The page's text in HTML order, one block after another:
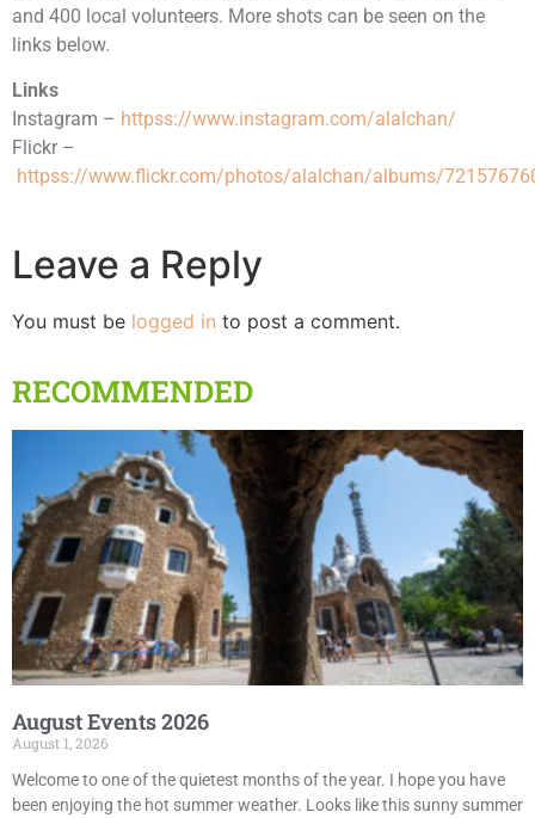
and 400 local volunteers. More shots can be seen on the
links below.
Links
Instagram – httpss://www.instagram.com/alalchan/
Flickr –
httpss://www.flickr.com/photos/alalchan/albums/
Leave a Reply
You must be logged in to post a comment.
RECOMMENDED
August Events 2026
August 1, 2026
Welcome to one of the quietest months of the year. I hope you have
been enjoying the hot summer weather. Looks like this sunny summer